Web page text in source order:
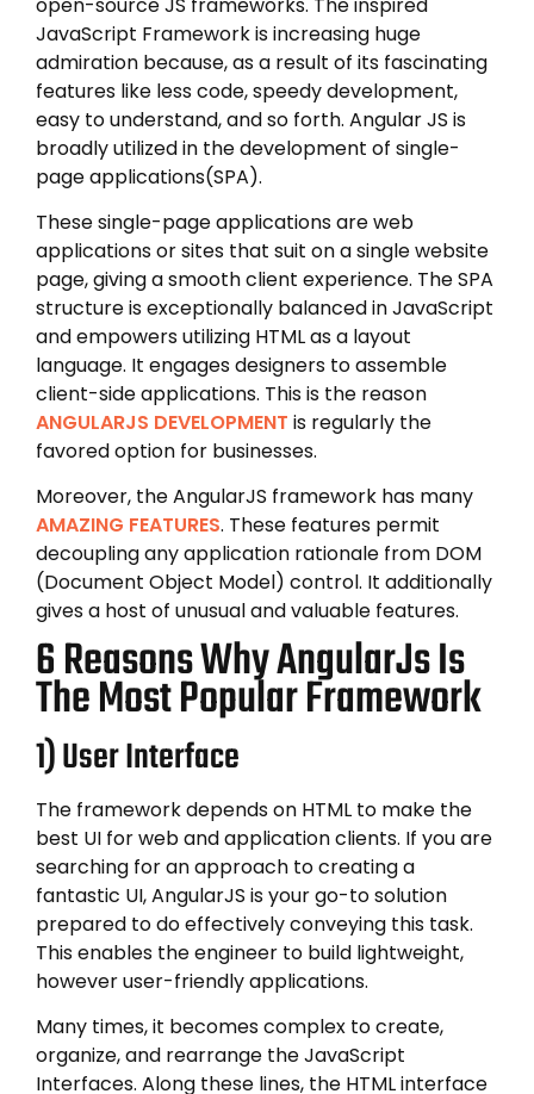
JavaScript Framework is increasing huge
admiration because, as a result of its fascinating
features like less code, speedy development,
easy to understand, and so forth. Angular JS is
broadly utilized in the development of single-
page applications(SPA).
These single-page applications are web
applications or sites that suit on a single website
page, giving a smooth client experience. The SPA
structure is exceptionally balanced in JavaScript
and empowers utilizing HTML as a layout
language. It engages designers to assemble
client-side applications. This is the reason
ANGULARJS DEVELOPMENT is regularly the
favored option for businesses.
Moreover, the AngularJS framework has many
AMAZING FEATURES. These features permit
decoupling any application rationale from DOM
(Document Object Model) control. It additionally
gives a host of unusual and valuable features.
6 Reasons Why AngularJs Is
The Most Popular Framework
1) User Interface
The framework depends on HTML to make the
best UI for web and application clients. If you are
searching for an approach to creating a
fantastic UI, AngularJS is your go-to solution
prepared to do effectively conveying this task.
This enables the engineer to build lightweight,
however user-friendly applications.
Many times, it becomes complex to create,
organize, and rearrange the JavaScript
Interfaces. Along these lines, the HTML interface